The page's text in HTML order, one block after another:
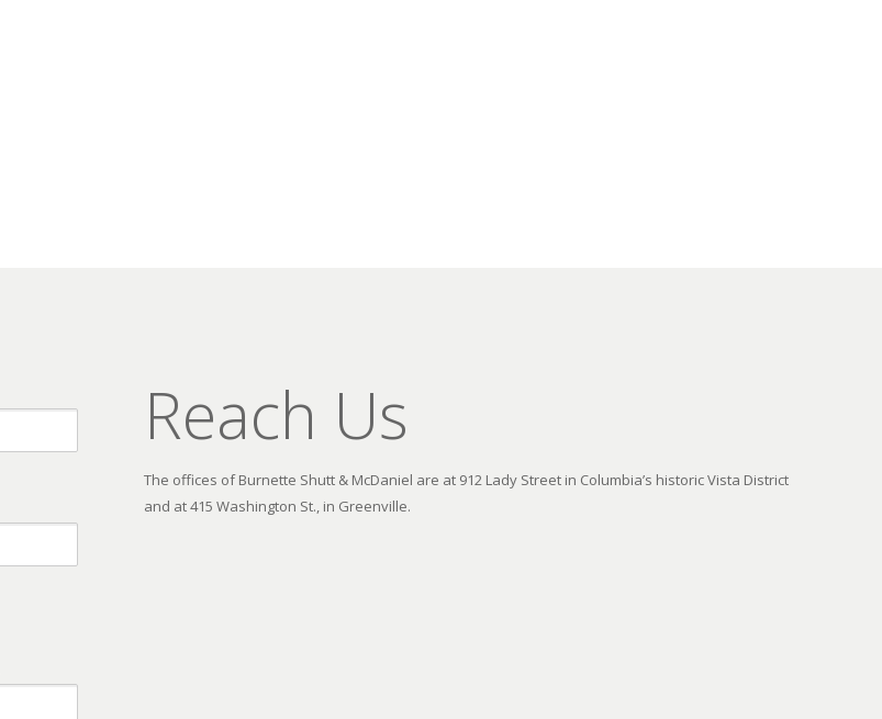
Reach Us
The offices of Burnette Shutt & McDaniel are at 912 Lady Street in Columbia’s historic Vista District
and at 415 Washington St., in Greenville.